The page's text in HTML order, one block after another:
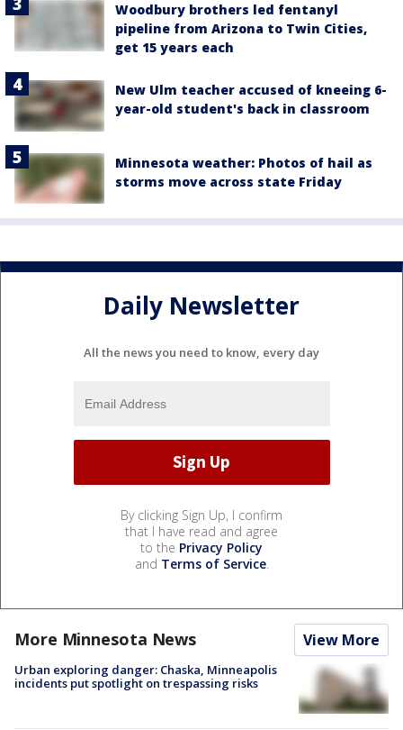
Woodbury brothers led fentanyl
pipeline from Arizona to Twin Cities,
get 15 years each
New Ulm teacher accused of kneeing 6-
year-old student's back in classroom
Minnesota weather: Photos of hail as
storms move across state Friday
Daily Newsletter
All the news you need to know, every day
By clicking Sign Up, I confirm
that I have read and agree
to the Privacy Policy
and Terms of Service.
More Minnesota News View More
Urban exploring danger: Chaska, Minneapolis
incidents put spotlight on trespassing risks